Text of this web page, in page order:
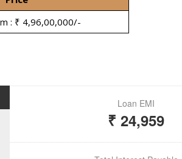
: ₹ 4,96,00,000/-